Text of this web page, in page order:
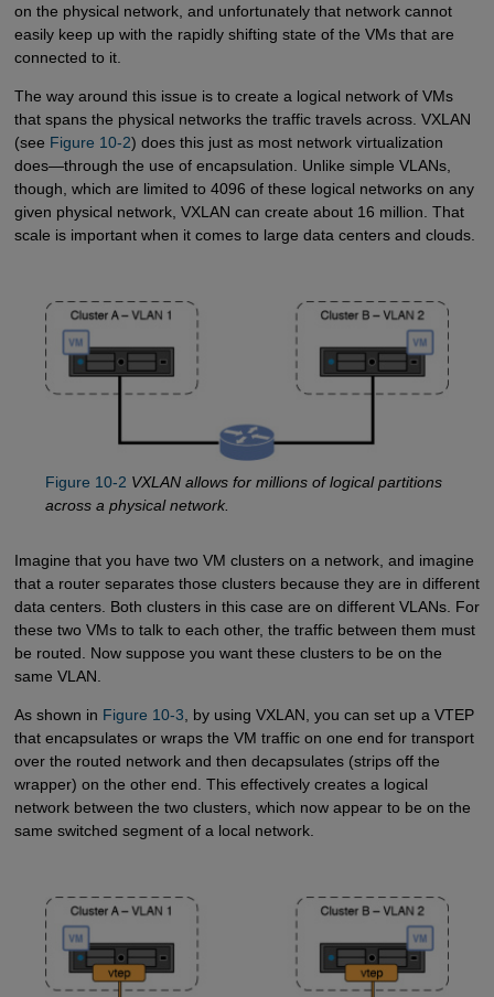
on the physical network, and unfortunately that network cannot
easily keep up with the rapidly shifting state of the VMs that are
connected to it.
The way around this issue is to create a logical network of VMs
that spans the physical networks the traffic travels across. VXLAN
(see Figure 10-2) does this just as most network virtualization
does—through the use of encapsulation. Unlike simple VLANs,
though, which are limited to 4096 of these logical networks on any
given physical network, VXLAN can create about 16 million. That
scale is important when it comes to large data centers and clouds.
Figure 10-2 VXLAN allows for millions of logical partitions
across a physical network.
Imagine that you have two VM clusters on a network, and imagine
that a router separates those clusters because they are in different
data centers. Both clusters in this case are on different VLANs. For
these two VMs to talk to each other, the traffic between them must
be routed. Now suppose you want these clusters to be on the
same VLAN.
As shown in Figure 10-3 , by using VXLAN, you can set up a VTEP
that encapsulates or wraps the VM traffic on one end for transport
over the routed network and then decapsulates (strips off the
wrapper) on the other end. This effectively creates a logical
network between the two clusters, which now appear to be on the
same switched segment of a local network.